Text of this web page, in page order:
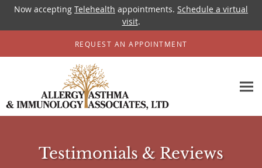
Now accepting Telehealth appointments. Schedule a virtual
visit.
Skip to main content
REQUEST AN APPOINTMENT
Testimonials & Reviews